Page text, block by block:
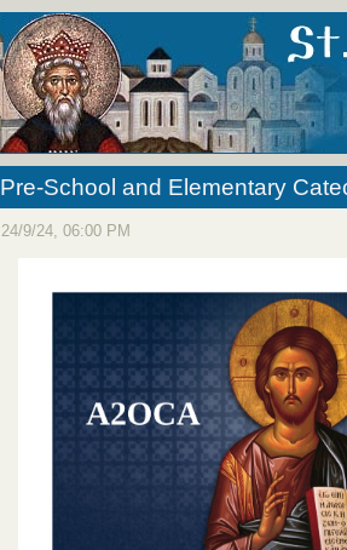
Pre-School and Elementary
24/9/24, 06:00 PM